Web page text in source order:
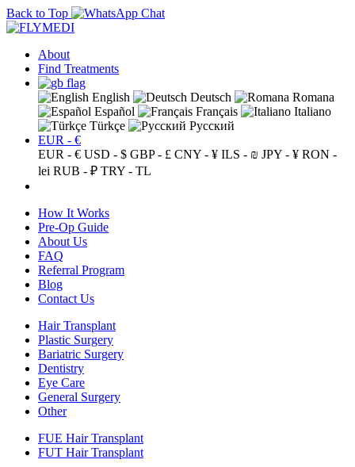
Back to Top
About
Find Treatments
English Deutsch
Romana
Español
Français
Italiano
Türkçe
Русский
EUR - €
EUR - € USD - $ GBP - £ CNY - ¥ ILS - ₪ JPY - ¥ RON -
lei RUB - ₽ TRY - TL
How It Works
Pre-Op Guide
About Us
FAQ
Referral Program
Blog
Contact Us
Hair Transplant
Plastic Surgery
Bariatric Surgery
Dentistry
Eye Care
General Surgery
Other
FUE Hair Transplant
FUT Hair Transplant